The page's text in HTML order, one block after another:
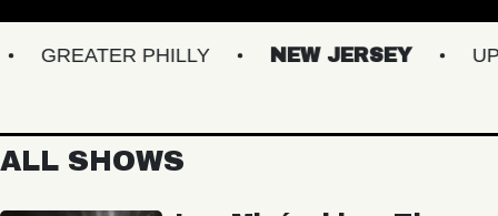
GREATER PHILLY NEW JERSEY
ALL SHOWS